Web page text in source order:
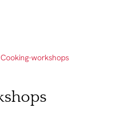
Cooking-workshops